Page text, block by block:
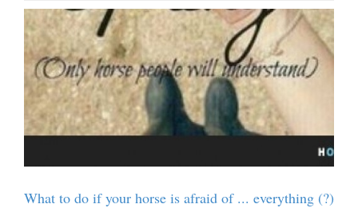
What to do if your horse is afraid of ... everything (?)